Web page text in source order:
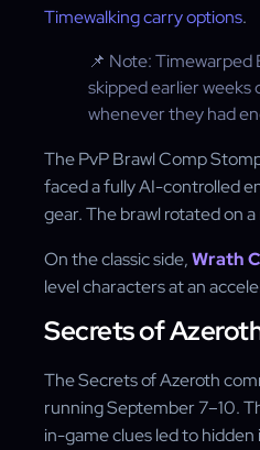
Timewalking carry options.
📌 Note: Timewarped
skipped earlier weeks
whenever they had
The PvP Brawl Comp
faced a fully AI-controlled
gear. The brawl rotated on
On the classic side,Wrath
level characters at an
Secrets of
The Secrets of Azeroth
running September 7–10.
in-game clues led to